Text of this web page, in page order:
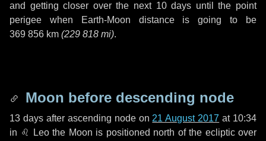
and getting closer over the next 10 days until the point
perigee when Earth-Moon distance is going to be
369 856 km (229 818 mi).
Moon before descending node
13 daysafter ascending node on 21 August 2017 at 10:34
in ♌ Leothe Moon is positioned north of the ecliptic over